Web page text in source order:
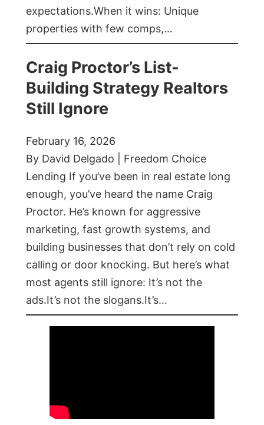
expectations.When it wins: Unique
properties with few comps,…
Craig Proctor’s List-
Building Strategy Realtors
Still Ignore
February 16, 2026
By David Delgado | Freedom Choice
Lending If you’ve been in real estate long
enough, you’ve heard the name Craig
Proctor. He’s known for aggressive
marketing, fast growth systems, and
building businesses that don’t rely on cold
calling or door knocking. But here’s what
most agents still ignore: It’s not the
ads.It’s not the slogans.It’s…